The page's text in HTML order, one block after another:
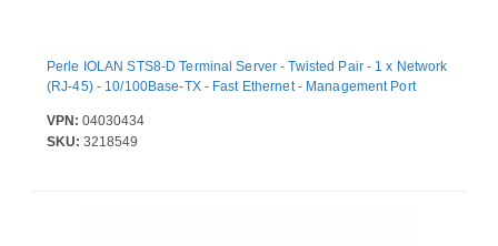
Perle IOLAN STS8-D Terminal Server - Twisted Pair - 1 x Network
(RJ-45) - 10/100Base-TX - Fast Ethernet - Management Port
VPN: 04030434
SKU: 3218549